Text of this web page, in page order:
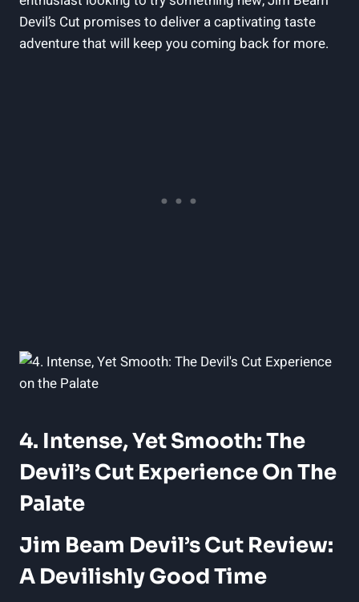
Devil’s Cut promises to deliver a captivating taste
adventure that will keep you coming back for more.
4. Intense, Yet Smooth: The
Devil’s Cut Experience On The
Palate
Jim Beam Devil’s Cut Review:
A Devilishly Good Time